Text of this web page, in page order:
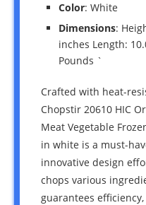
Color: White
Dimensions:
inches Length:
Pounds `
Crafted with heat-
Chopstir 20610 HIC
Meat Vegetable
in white is a must-
innovative design
chops various
guarantees